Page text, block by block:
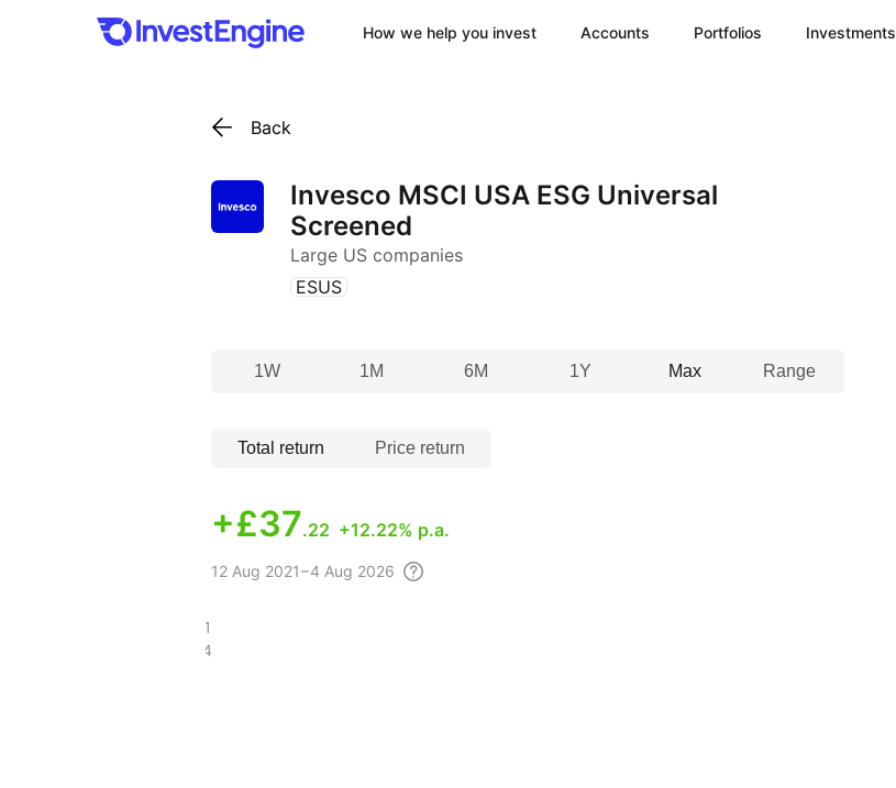
How we help you invest Accounts Portfolios Investments
Back
Invesco MSCI USA ESG Universal
Screened
Large US companies
(ESUS )
1W 1M 6M 1Y Max Range
Total return Price return
+£37.22 +12.22% p.a.
12 Aug 2021 – 4 Aug 2026
£43.14
£85.21